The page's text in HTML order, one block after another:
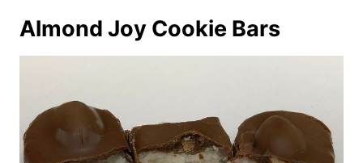
Almond Joy Cookie Bars